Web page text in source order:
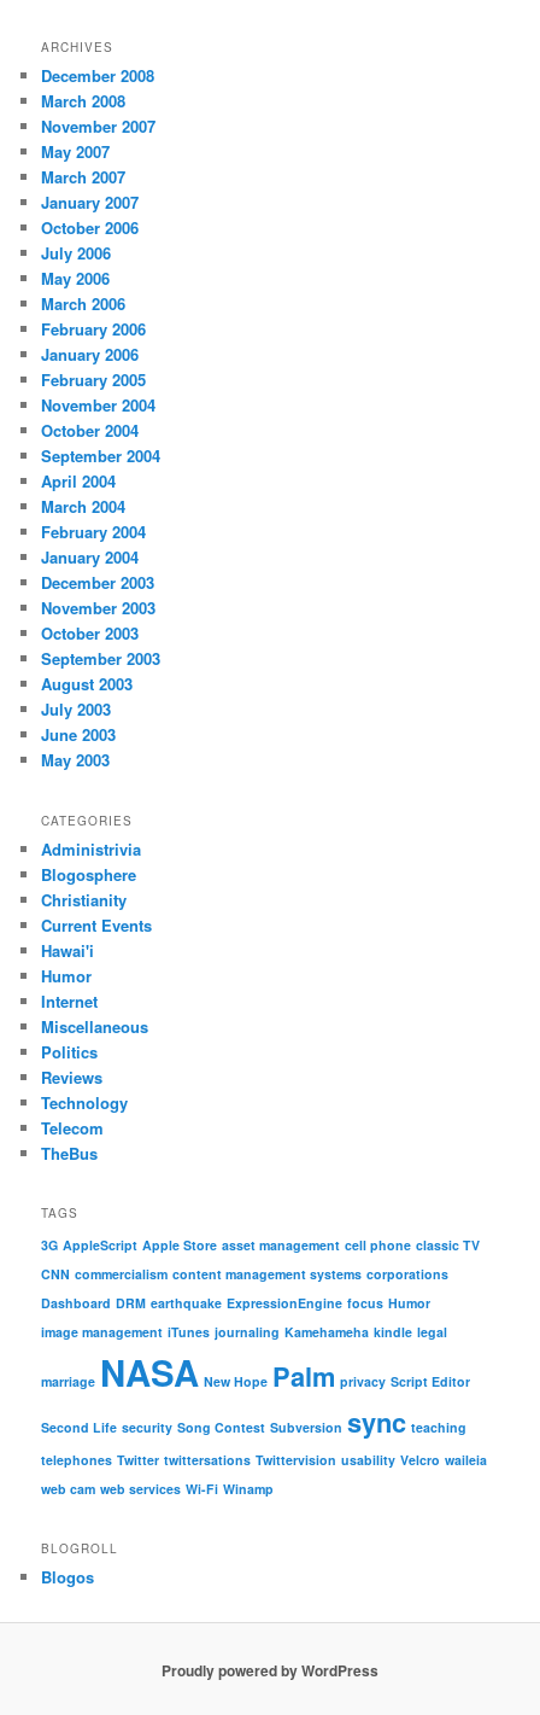
ARCHIVES
December 2008
March 2008
November 2007
May 2007
March 2007
January 2007
October 2006
July 2006
May 2006
March 2006
February 2006
January 2006
February 2005
November 2004
October 2004
September 2004
April 2004
March 2004
February 2004
January 2004
December 2003
November 2003
October 2003
September 2003
August 2003
July 2003
June 2003
May 2003
CATEGORIES
Administrivia
Blogosphere
Christianity
Current Events
Hawai'i
Humor
Internet
Miscellaneous
Politics
Reviews
Technology
Telecom
TheBus
TAGS
3G AppleScript Apple Store asset management cell phone classic TV
CNN commercialism content management systems corporations
Dashboard DRM earthquake ExpressionEngine focus Humor
image management iTunes journaling Kamehameha kindle legal
marriage NASA New Hope Palm privacy Script Editor
Second Life security Song Contest Subversion sync teaching
telephones Twitter twittersations Twittervision usability Velcro waileia
web cam web services Wi-Fi Winamp
BLOGROLL
Blogos
Proudly powered by WordPress